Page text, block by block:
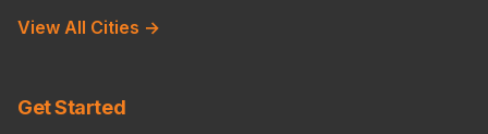
View All Cities →
Get Started